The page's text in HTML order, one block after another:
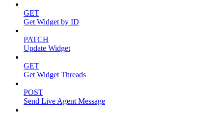
GET
Get Widget by ID
PATCH
Update Widget
GET
Get Widget Threads
POST
Send Live Agent Message